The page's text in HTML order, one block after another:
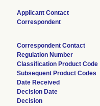
Applicant Contact
Correspondent
Correspondent Contact
Regulation Number
Classification Product Code
Subsequent Product Codes
Date Received
Decision Date
Decision